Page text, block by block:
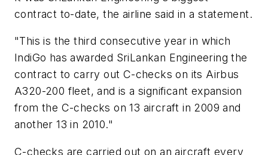
contract to-date, the airline said in a statement.
"This is the third consecutive year in which
IndiGo has awarded SriLankan Engineering the
contract to carry out C-checks on its Airbus
A320-200 fleet, and is a significant expansion
from the C-checks on 13 aircraft in 2009 and
another 13 in 2010."
C-checks are carried out on an aircraft every